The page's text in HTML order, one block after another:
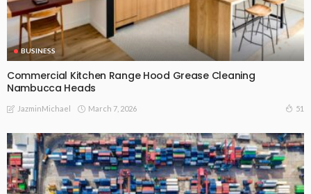
BUSINESS
Commercial Kitchen Range Hood Grease Cleaning
Nambucca Heads
JazminMichael March 7, 2026 51